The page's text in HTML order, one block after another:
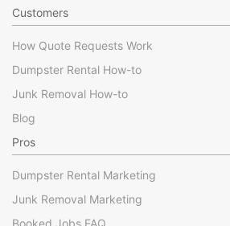
Customers
How Quote Requests Work
Dumpster Rental How-to
Junk Removal How-to
Blog
Pros
Dumpster Rental Marketing
Junk Removal Marketing
Booked Jobs FAQ